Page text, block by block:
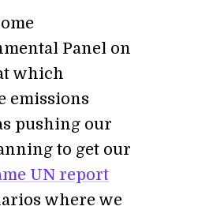
Panel on
which
emissions
pushing our
to get our
UN report
where we